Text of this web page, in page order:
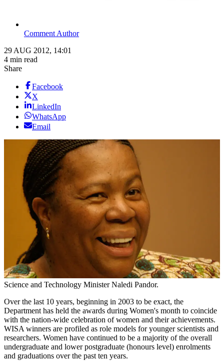
Comment Author
29 AUG 2012, 14:01
4 min read
Share
Facebook
X
LinkedIn
WhatsApp
Email
Science and Technology Minister Naledi Pandor.
Over the last 10 years, beginning in 2003 to be exact, the
Department has held the awards during Women's month to coincide
with the nation-wide celebration of women and their achievements.
WISA winners are profiled as role models for younger scientists and
researchers. Women have continued to be a majority of the overall
undergraduate and lower postgraduate (honours level) enrolments
and graduations over the past ten years.